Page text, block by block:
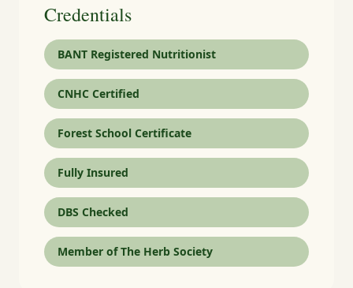
Credentials
BANT Registered Nutritionist
CNHC Certified
Forest School Certificate
Fully Insured
DBS Checked
Member of The Herb Society